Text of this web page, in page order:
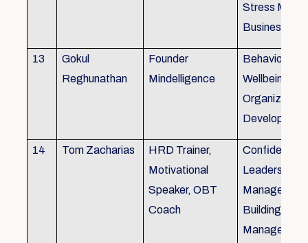
Stress
Business
13
Gokul
Reghunathan
Founder
Mindelligence
Behaviour
Wellbeing
Development
14 Tom Zacharias
HRD Trainer,
Motivational
Speaker, OBT
Coach
Confidence
Leadership in
Building,